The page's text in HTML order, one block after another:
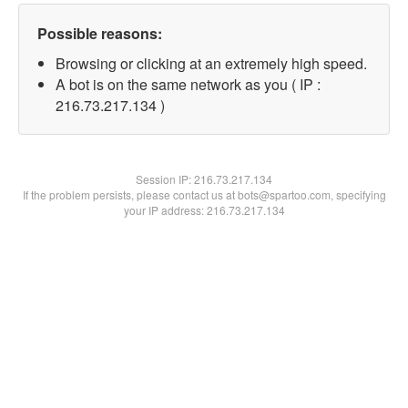
Possible reasons:
Browsing or clicking at an extremely high speed.
A bot is on the same network as you ( IP :
216.73.217.134 )
Session IP:216.73.217.134
If the problem persists, please contact us at bots@spartoo.com, specifying
your IP address: 216.73.217.134